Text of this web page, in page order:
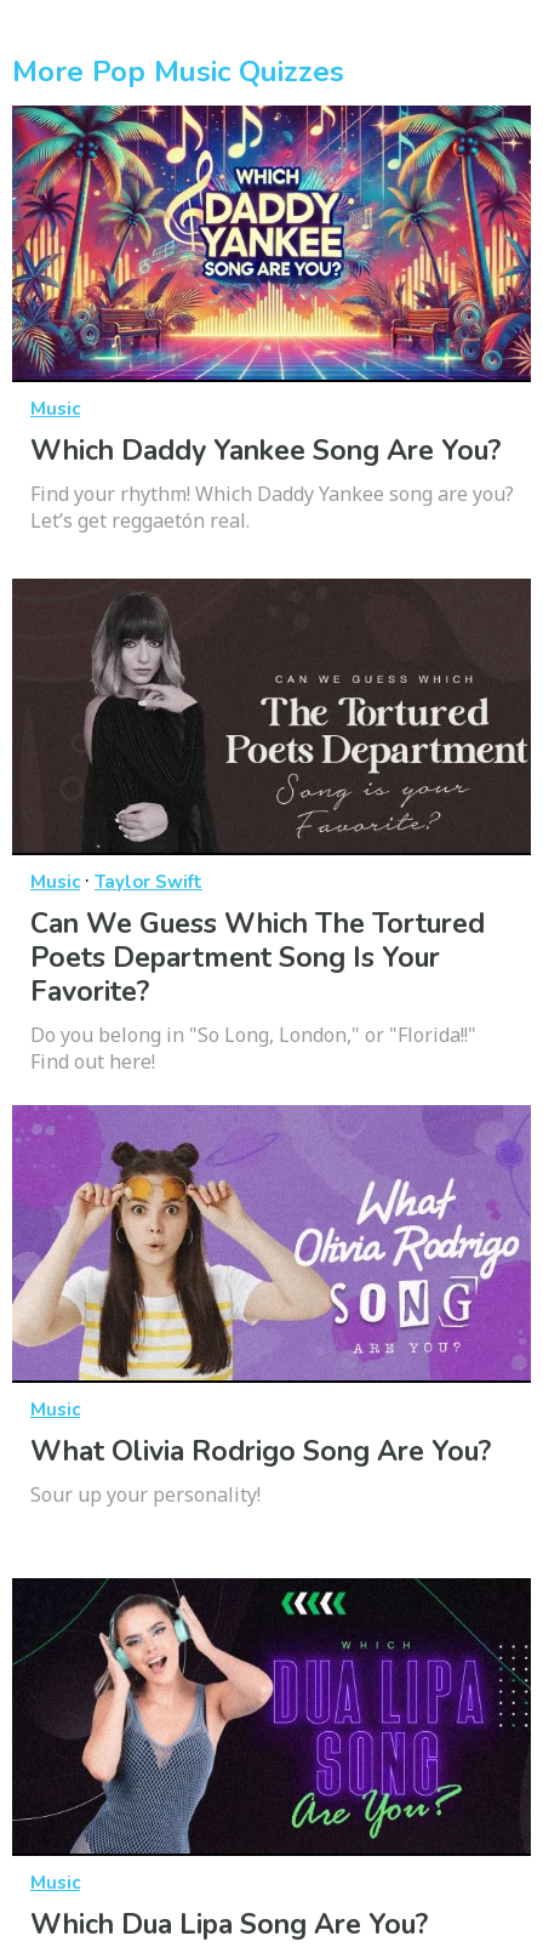
More Pop Music Quizzes
Music
Which Daddy Yankee Song Are You?
Find your rhythm! Which Daddy Yankee song are you?
Let’s get reggaetón real.
Music· Taylor Swift
Can We Guess Which The Tortured
Poets Department Song Is Your
Favorite?
Do you belong in "So Long, London," or "Florida!!"
Find out here!
Music
What Olivia Rodrigo Song Are You?
Sour up your personality!
Music
Which Dua Lipa Song Are You?